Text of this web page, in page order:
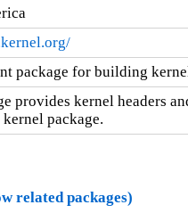
package for building
provides kernel headers
package.
related packages)